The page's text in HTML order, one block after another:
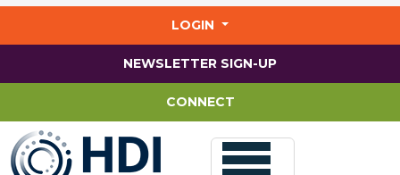
LOGIN
NEWSLETTER SIGN-UP
CONNECT